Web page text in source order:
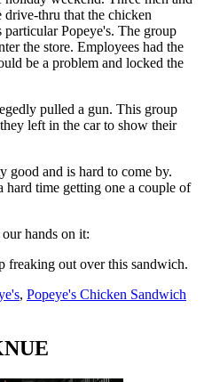
thru that the chicken
Popeye's. The group
the store. Employees had the
be a problem and locked the
pulled a gun. This group
left in the car to show their
good and is hard to come by.
time getting one a couple of
hands on it:
freaking out over this sandwich.
, Popeye's Chicken Sandwich